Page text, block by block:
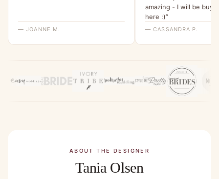
— JOANNE M.
amazing - I will be
here :)”
— CASSANDRA P.
ABOUT THE DESIGNER
Tania Olsen